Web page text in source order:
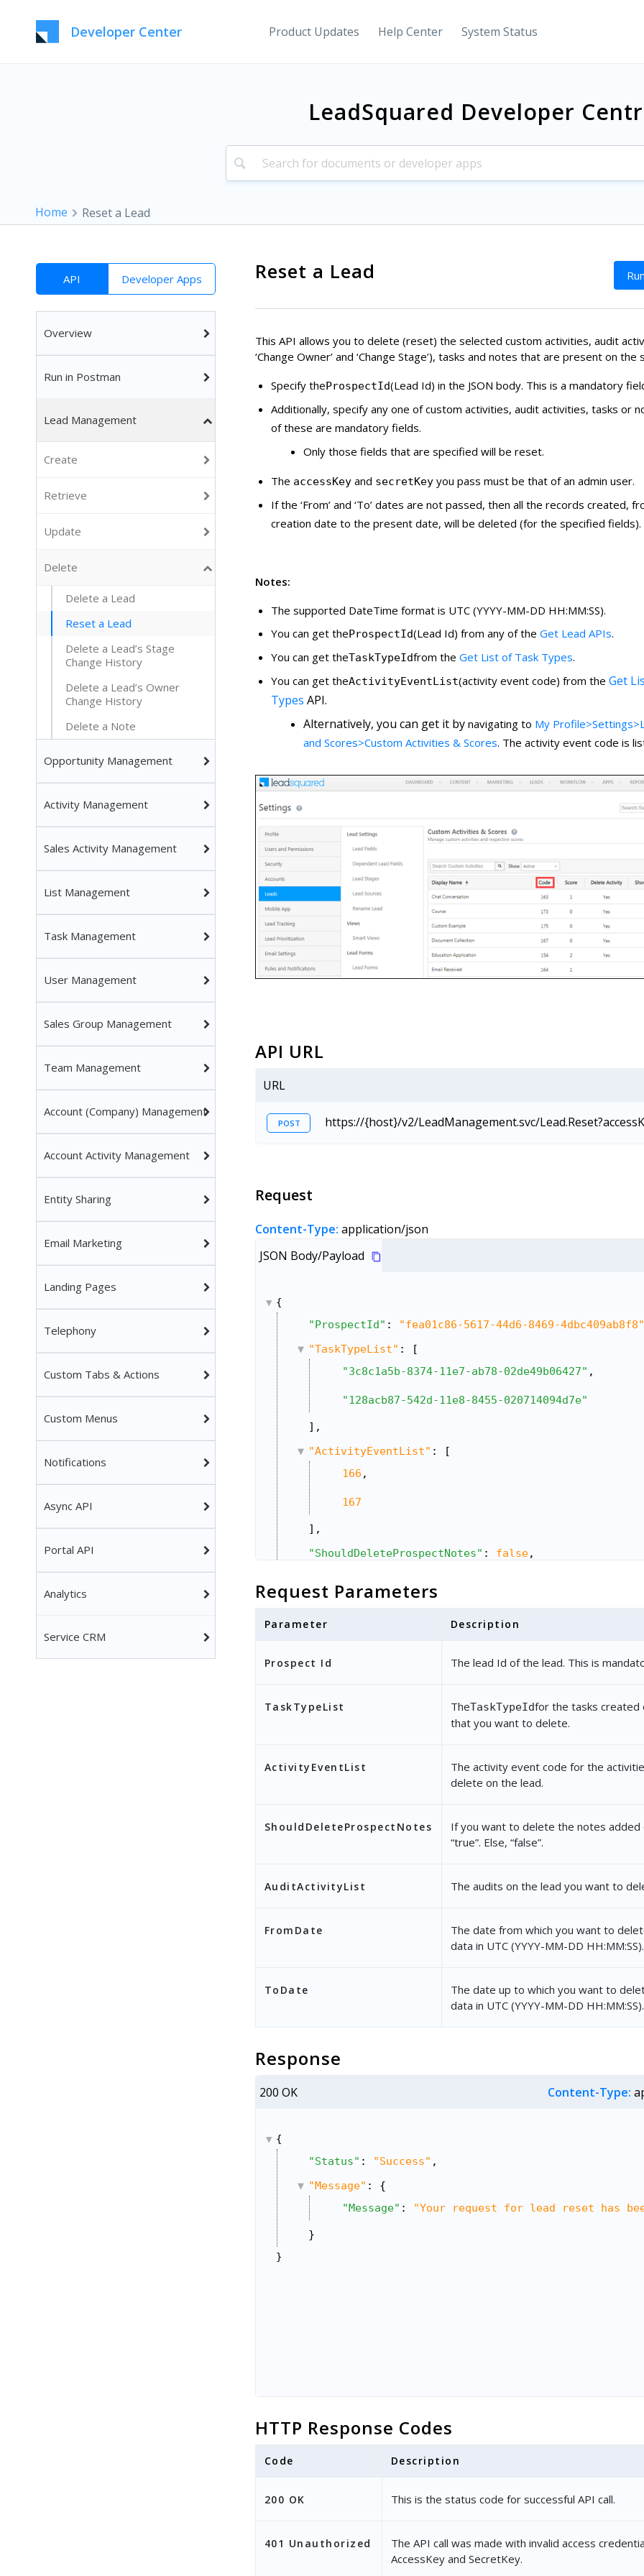
Developer Center Product Updates Help Center System Status
LeadSquared Developer
Home Reset a Lead
API Developer Apps
Overview
Run in Postman
Lead Management
Create
Retrieve
Update
Delete
Delete a Lead
Reset a Lead
Delete a Lead’s Stage
Change History
Delete a Lead’s Owner
Change History
Delete a Note
Opportunity Management
Activity Management
Sales Activity Management
List Management
Task Management
User Management
Sales Group Management
Team Management
Account (Company) Management
Account Activity Management
Entity Sharing
Email Marketing
Landing Pages
Telephony
Custom Tabs & Actions
Custom Menus
Notifications
Async API
Portal API
Analytics
Service CRM
Reset a Lead
This API allows you to delete (reset) the selected custom activities, audit
‘Change Owner’ and ‘Change Stage’), tasks and notes that are present on the
Specify theProspectId(Lead Id) in the JSON body. This is a mandatory
Additionally, specify any one of custom activities, audit activities, tasks or
of these are mandatory fields.
Only those fields that are specified will be reset.
The accessKeyand secretKeyyou pass must be that of an admin user.
If the ‘From’ and ‘To’ dates are not passed, then all the records created,
creation date to the present date, will be deleted (for the specified fields).
Notes:
The supported DateTime format is UTC (YYYY-MM-DD HH:MM:SS).
You can get theProspectId(Lead Id) from any of the Get Lead APIs.
You can get theTaskTypeIdfrom the Get List of Task Types.
You can get theActivityEventList(activity event code) from the Get
Types API.
Alternatively, you can get it by navigating to My
and Scores>Custom Activities & Scores. The activity event code is
API URL
URL
POST https://{host}/v2/LeadManagement.svc/
Request
Content-Type: application/json
JSON Body/Payload
{
"ProspectId" :
"fea01c86-5617-44d6-8469-4dbc409ab8f8"
"TaskTypeList" : [
"3c8c1a5b-8374-11e7-ab78-02de49b06427" ,
"128acb87-542d-11e8-8455-020714094d7e"
],
"ActivityEventList" : [
166 ,
167
],
"ShouldDeleteProspectNotes" : false,
"StageChange" ,
"ToDate"
"2020-10-16 18:29:59"
Request Parameters
Parameter Description
Prospect Id The lead Id of the lead. This is
TaskTypeList TheTaskTypeIdfor the tasks created
that you want to delete.
ActivityEventList
The activity event code for the
delete on the lead.
ShouldDeleteProspectNotes
If you want to delete the notes added
“true”. Else, “false”.
AuditActivityList The audits on the lead you want to
FromDate
The date from which you want to
data in UTC (YYYY-MM-DD HH:MM:SS).
ToDate
The date up to which you want to
data in UTC (YYYY-MM-DD HH:MM:SS).
Response
200 OK Content-Type:
{
"Status" : "Success" ,
"Message" : {
"Message" : "Your request for lead reset has
}
}
HTTP Response Codes
Code Description
200 OK This is the status code for successful API call.
401 Unauthorized
The API call was made with invalid access
AccessKey and SecretKey.